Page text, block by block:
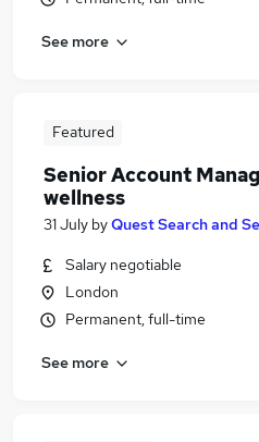
See more
Featured
Senior Account
wellness
31 July byQuest Search and
Salary negotiable
London
Permanent, full-time
See more